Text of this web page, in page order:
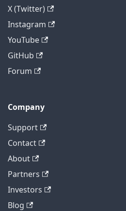
X (Twitter)
Instagram
YouTube
GitHub
Forum
Company
Support
Contact
About
Partners
Investors
Blog